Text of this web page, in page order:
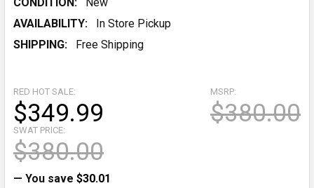
AVAILABILITY:
In Store Pickup
SHIPPING:
Free Shipping
MSRP:
$380.00
RED HOT SALE:
$349.99
SWAT PRICE:
$380.00
— You save $30.01